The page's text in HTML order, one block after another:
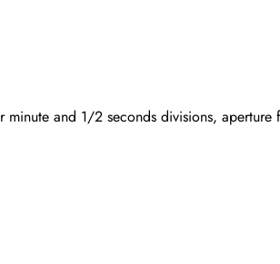
and 1/2 seconds divisions,